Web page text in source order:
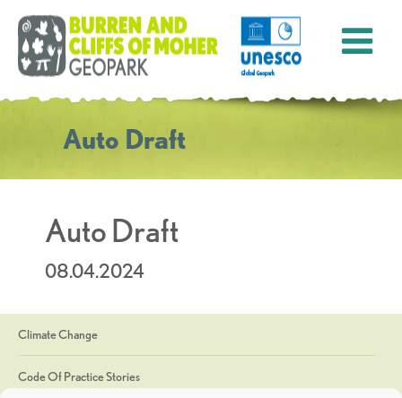
Auto Draft
Auto Draft
08.04.2024
Climate Change
Code Of Practice Stories